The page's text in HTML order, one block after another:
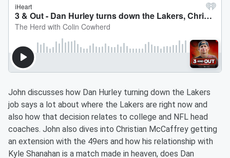
John discusses how Dan Hurley turning down the Lakers
job says a lot about where the Lakers are right now and
also how that decision relates to college and NFL head
coaches. John also dives into Christian McCaffrey getting
an extension with the 49ers and how his relationship with
Kyle Shanahan is a match made in heaven, does Dan